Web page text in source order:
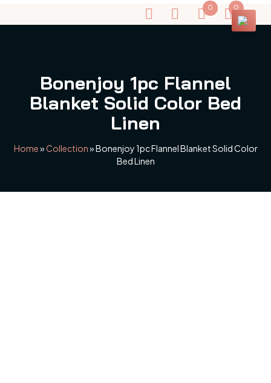
0 0
Bonenjoy 1pc Flannel
Blanket Solid Color Bed
Linen
Home»Collection»Bonenjoy 1pc Flannel Blanket Solid Color
Bed Linen